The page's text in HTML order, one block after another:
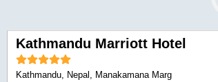
Kathmandu Marriott Hotel
Kathmandu, Nepal , Manakamana Marg